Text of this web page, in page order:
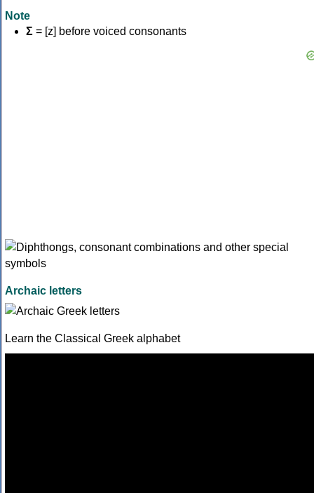
Note
Σ = [z] before voiced consonants
Archaic letters
Learn the Classical Greek alphabet